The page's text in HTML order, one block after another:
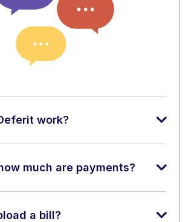
work?
much are payments?
a bill?